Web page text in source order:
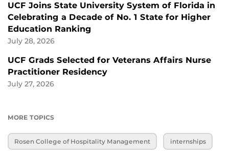
UCF Joins State University System of Florida in
Celebrating a Decade of No. 1 State for Higher
Education Ranking
July 28, 2026
UCF Grads Selected for Veterans Affairs Nurse
Practitioner Residency
July 27, 2026
MORE TOPICS
Rosen College of Hospitality Management internships